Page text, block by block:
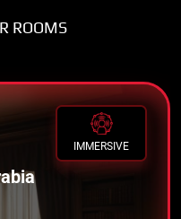
ROOMS
IMMERSIVE